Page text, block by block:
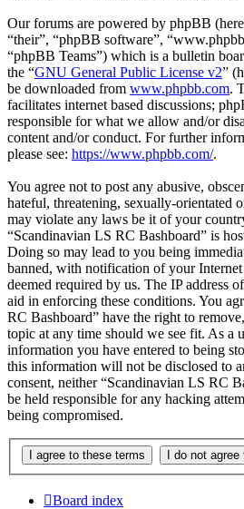
Our forums are powered by phpBB
“their”, “phpBB software”,
“phpBB Teams”) which is a bulletin
the “GNU General Public License v2”
be downloaded from www.phpbb.com.
facilitates internet based discussions;
responsible for what we allow and/or
content and/or conduct. For further
please see: https://www.phpbb.com/.
You agree not to post any abusive,
hateful, threatening, sexually-orientated
may violate any laws be it of your
“Scandinavian LS RC Bashboard” is
Doing so may lead to you being
banned, with notification of your
deemed required by us. The IP address
aid in enforcing these conditions. You
RC Bashboard” have the right to
topic at any time should we see fit. As a
information you have entered to being
this information will not be disclosed to
consent, neither “Scandinavian LS RC
be held responsible for any hacking
being compromised.
Board index